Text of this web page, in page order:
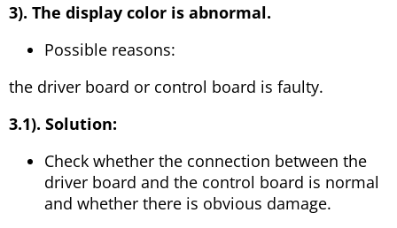
3). The display color is abnormal.
Possible reasons:
the driver board or control board is faulty.
3.1). Solution:
Check whether the connection between the
driver board and the control board is normal
and whether there is obvious damage.